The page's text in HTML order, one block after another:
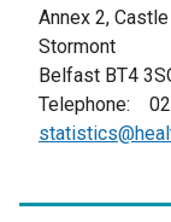
n
a
l
l
i
k
Annex 2,
Stormont
Belfast BT4
Telephone: